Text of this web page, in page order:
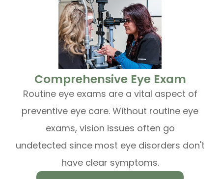
​​​​​​​Comprehensive Eye Exam
Routine eye exams are a vital aspect of
preventive eye care. Without routine eye
exams, vision issues often go
undetected since most eye disorders don't
have clear symptoms.